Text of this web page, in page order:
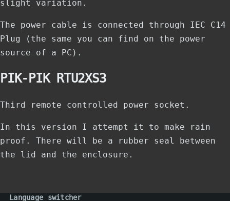
slight variation.
The power cable is connected through IEC C14
Plug (the same you can find on the power
source of a PC).
PIK-PIK RTU2XS3
Third remote controlled power socket.
In this version I attempt it to make rain
proof. There will be a rubber seal between
the lid and the enclosure.
Language switcher